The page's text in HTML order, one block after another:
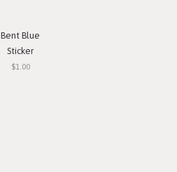
Bent Blue
Sticker
$1.00